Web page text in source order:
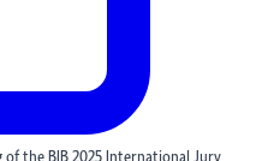
of the BIB 2025 International Jury